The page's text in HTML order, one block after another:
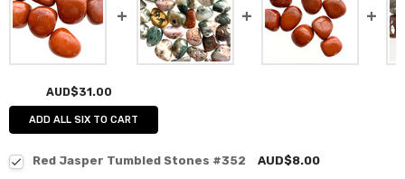
AUD$31.00
ADD ALL SIX TO CART
Red Jasper Tumbled Stones #352
AUD$8.00